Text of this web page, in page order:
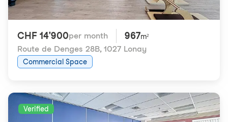
CHF 14'900per month 967m²
Route de Denges 28B, 1027 Lonay
Commercial Space
Verified